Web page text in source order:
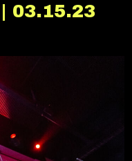
| 03.15.23